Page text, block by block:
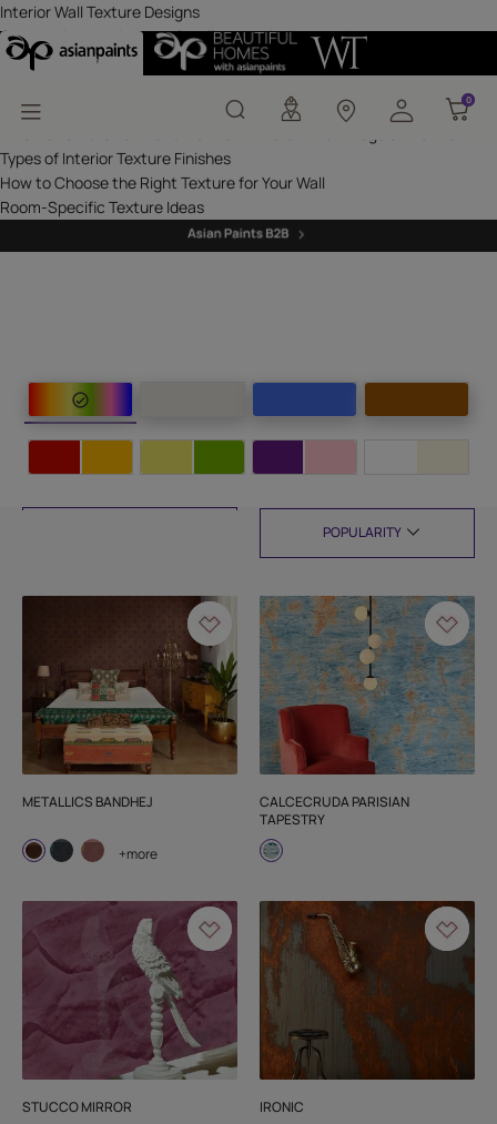
Interior Wall Texture
Interior Wall Texture Designs
Get the right assistance for all your painting needs
Get inspired with unique home decor ideas
Interior Texture Colours & Designs
Types of Interior Texture Finishes
How to Choose the Right Texture for Your Wall
Room-Specific Texture Ideas
0
0
METALLICS BANDHEJ
+more
CALCECRUDA PARISIAN
TAPESTRY
STUCCO MIRROR
IRONIC